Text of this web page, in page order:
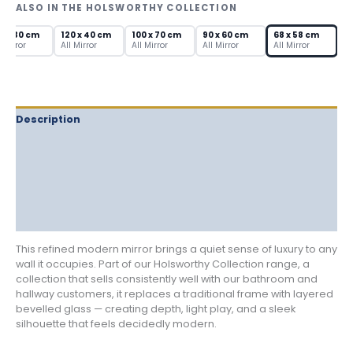
Glass
Frame
quantity
ALSO IN THE HOLSWORTHY COLLECTION
x 80 cm
Mirror
120 x 40 cm
All Mirror
100 x 70 cm
All Mirror
90 x 60 cm
All Mirror
68 x 58 cm
All Mirror
Description
This refined modern mirror brings a quiet sense of luxury to any
wall it occupies. Part of our Holsworthy Collection range, a
collection that sells consistently well with our bathroom and
hallway customers, it replaces a traditional frame with layered
bevelled glass — creating depth, light play, and a sleek
silhouette that feels decidedly modern.